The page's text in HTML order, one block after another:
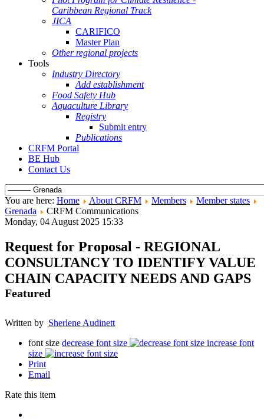
Caribbean Regional Track
JICA
CARIFICO
Master Plan
Other regional projects
Tools
Industry Directory
Add establishment
Food Safety Hub
Aquaculture Library
Registry
Submit entry
Publications
CRFM Portal
BE Hub
Contact Us
You are here: Home About CRFM Members
Member states
Grenada
CRFM Communications
Monday, 04 August 2025 15:33
Request for Proposal - REGIONAL
CONSULTANCY TO IDENTIFY VALUE
CHAIN CAPACITY NEEDS AND GAPS
Featured
Written by Sherlene Audinett
font size decrease font size
increase font
size
Print
Email
Rate this item